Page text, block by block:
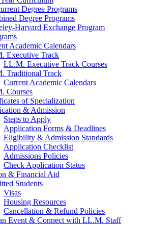
Degree Programs
Degree Programs
Harvard Exchange Program
Academic Calendars
Executive Track
LL.M. Executive Track Courses
Traditional Track
Current Academic Calendars
Courses
of Specialization
& Admission
Steps to Apply
Application Forms & Deadlines
Eligibility & Admission Standards
Application Checklist
Admissions Policies
Check Application Status
& Financial Aid
Students
Visas
Housing Resources
Cancellation & Refund Policies
Event & Connect with LL.M. Staff